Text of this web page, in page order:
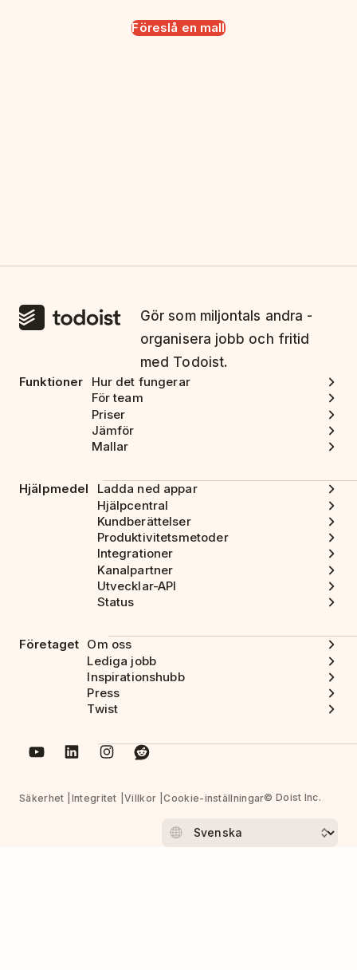
Föreslå en mall
Gör som miljontals andra -
organisera jobb och fritid
med Todoist.
Funktioner
Hur det fungerar
För team
Priser
Jämför
Mallar
Hjälpmedel
Ladda ned appar
Hjälpcentral
Kundberättelser
Produktivitetsmetoder
Integrationer
Kanalpartner
Utvecklar-API
Status
Företaget Om oss
Lediga jobb
Inspirationshubb
Press
Twist
Säkerhet Integritet Villkor Cookie-inställningar© Doist Inc.